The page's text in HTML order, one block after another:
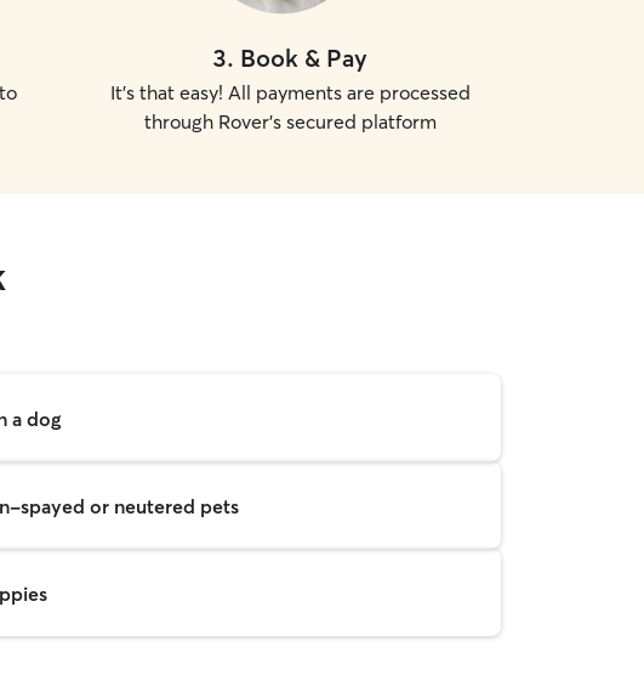
3. Book & Pay
It's that easy! All payments are processed
through Rover's secured platform
a dog
spayed or neutered pets